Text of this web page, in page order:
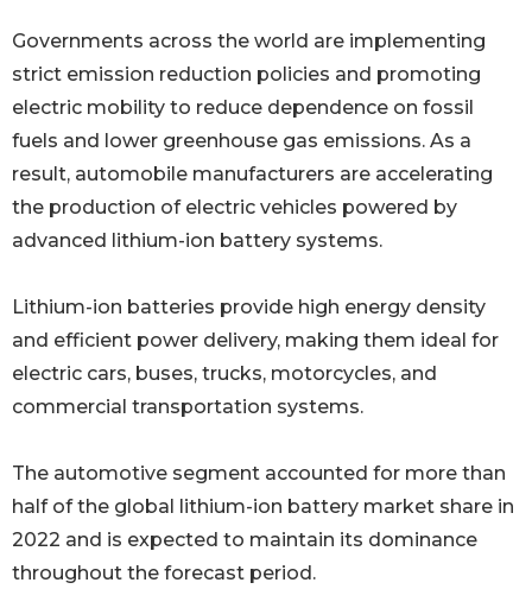
Governments across the world are implementing
strict emission reduction policies and promoting
electric mobility to reduce dependence on fossil
fuels and lower greenhouse gas emissions. As a
result, automobile manufacturers are accelerating
the production of electric vehicles powered by
advanced lithium-ion battery systems.
Lithium-ion batteries provide high energy density
and efficient power delivery, making them ideal for
electric cars, buses, trucks, motorcycles, and
commercial transportation systems.
The automotive segment accounted for more than
half of the global lithium-ion battery market share in
2022 and is expected to maintain its dominance
throughout the forecast period.